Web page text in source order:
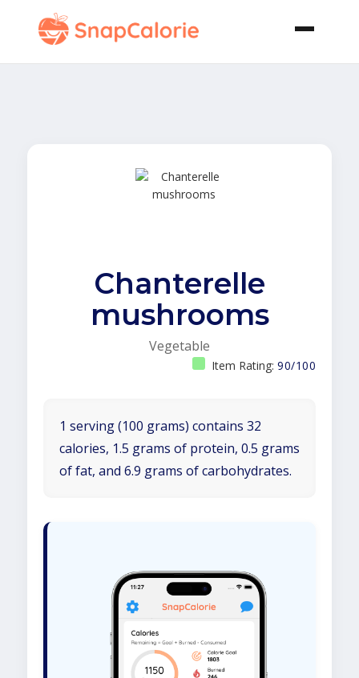
Chanterelle
mushrooms
Vegetable
Item Rating: 90/100
1 serving (100 grams) contains 32
calories, 1.5 grams of protein, 0.5 grams
of fat, and 6.9 grams of carbohydrates.